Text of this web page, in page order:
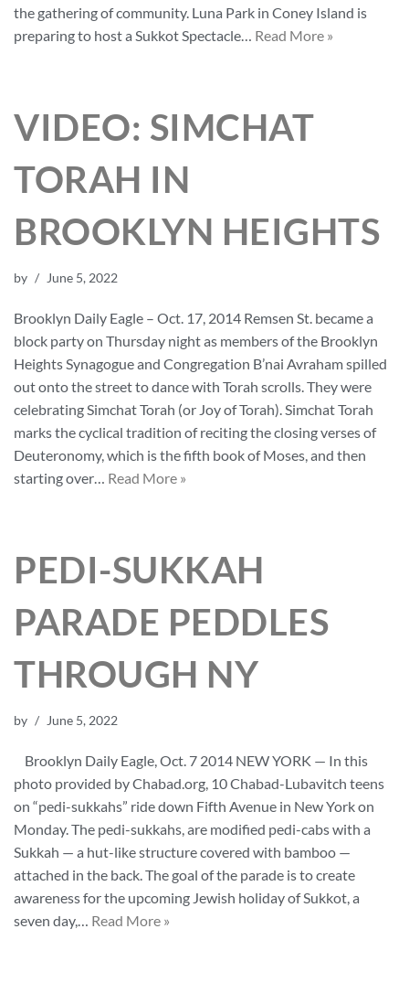
the gathering of community. Luna Park in Coney Island is
preparing to host a Sukkot Spectacle… Read More »
VIDEO: SIMCHAT
TORAH IN
BROOKLYN HEIGHTS
by June 5, 2022
Brooklyn Daily Eagle – Oct. 17, 2014 Remsen St. became a
block party on Thursday night as members of the Brooklyn
Heights Synagogue and Congregation B’nai Avraham spilled
out onto the street to dance with Torah scrolls. They were
celebrating Simchat Torah (or Joy of Torah). Simchat Torah
marks the cyclical tradition of reciting the closing verses of
Deuteronomy, which is the fifth book of Moses, and then
starting over… Read More »
PEDI-SUKKAH
PARADE PEDDLES
THROUGH NY
by June 5, 2022
Brooklyn Daily Eagle, Oct. 7 2014 NEW YORK — In this
photo provided by Chabad.org, 10 Chabad-Lubavitch teens
on “pedi-sukkahs” ride down Fifth Avenue in New York on
Monday. The pedi-sukkahs, are modified pedi-cabs with a
Sukkah — a hut-like structure covered with bamboo —
attached in the back. The goal of the parade is to create
awareness for the upcoming Jewish holiday of Sukkot, a
seven day,… Read More »